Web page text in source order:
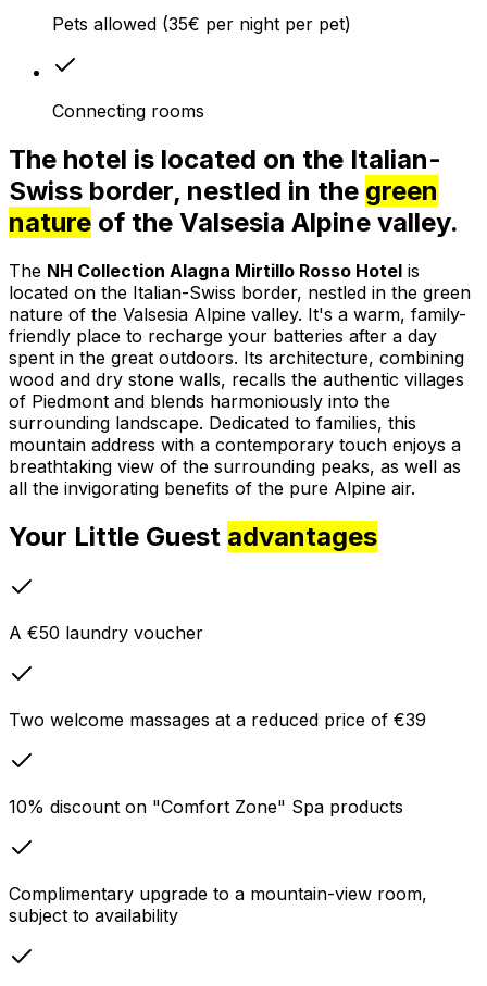
Pets allowed (35€ per night per pet)
Connecting rooms
The hotel is located on the Italian-
Swiss border, nestled in the green
nature of the Valsesia Alpine valley.
The NH Collection Alagna Mirtillo Rosso Hotel is
located on the Italian-Swiss border, nestled in the green
nature of the Valsesia Alpine valley. It's a warm, family-
friendly place to recharge your batteries after a day
spent in the great outdoors. Its architecture, combining
wood and dry stone walls, recalls the authentic villages
of Piedmont and blends harmoniously into the
surrounding landscape. Dedicated to families, this
mountain address with a contemporary touch enjoys a
breathtaking view of the surrounding peaks, as well as
all the invigorating benefits of the pure Alpine air.
Your Little Guest advantages
A €50 laundry voucher
Two welcome massages at a reduced price of €39
10% discount on "Comfort Zone" Spa products
Complimentary upgrade to a mountain-view room,
subject to availability